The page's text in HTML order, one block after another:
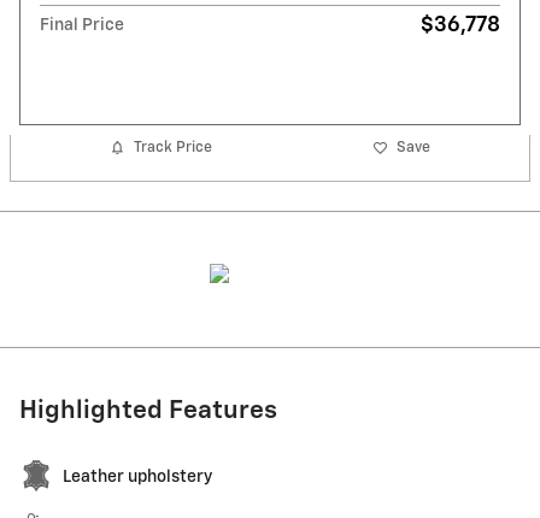
Final Price $36,778
Track Price Save
Highlighted Features
Leather upholstery